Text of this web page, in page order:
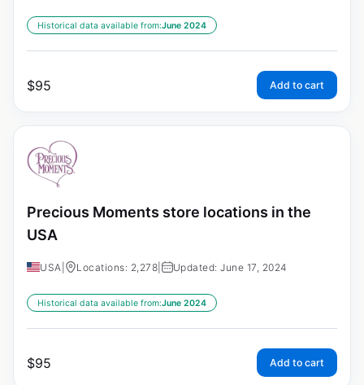
Historical data available from:June 2024
$95 Add to cart
Precious Moments store locations in the
USA
USA Locations: 2,278 Updated: June 17, 2024
Historical data available from:June 2024
$95 Add to cart